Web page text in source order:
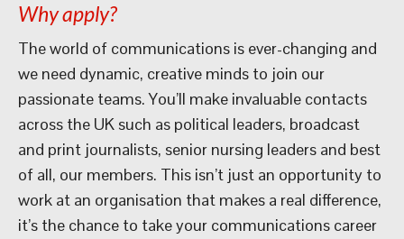
Why apply?
The world of communications is ever-changing and
we need dynamic, creative minds to join our
passionate teams. You’ll make invaluable contacts
across the UK such as political leaders, broadcast
and print journalists, senior nursing leaders and best
of all, our members. This isn’t just an opportunity to
work at an organisation that makes a real difference,
it’s the chance to take your communications career